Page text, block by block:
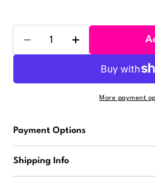
Quantity
More payment
Payment Options
Shipping Info